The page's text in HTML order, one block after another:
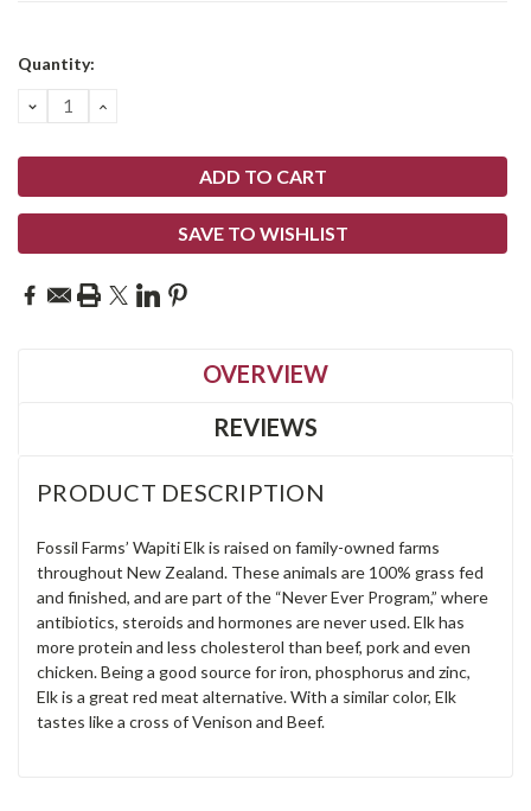
Current
Quantity:
DECREASE
QUANTITY:
INCREASE
SAVE TO WISHLIST
OVERVIEW
REVIEWS
PRODUCT DESCRIPTION
Fossil Farms’ Wapiti Elk is raised on family-owned farms
throughout New Zealand. These animals are 100% grass fed
and finished, and are part of the “Never Ever Program,” where
antibiotics, steroids and hormones are never used. Elk has
more protein and less cholesterol than beef, pork and even
chicken. Being a good source for iron, phosphorus and zinc,
Elk is a great red meat alternative. With a similar color, Elk
tastes like a cross of Venison and Beef.